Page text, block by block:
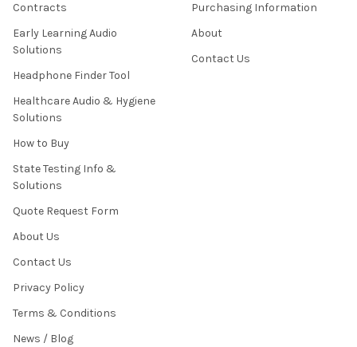
Contracts
Early Learning Audio
Solutions
Headphone Finder Tool
Healthcare Audio & Hygiene
Solutions
How to Buy
State Testing Info &
Solutions
Quote Request Form
About Us
Contact Us
Privacy Policy
Terms & Conditions
News / Blog
Purchasing Information
About
Contact Us